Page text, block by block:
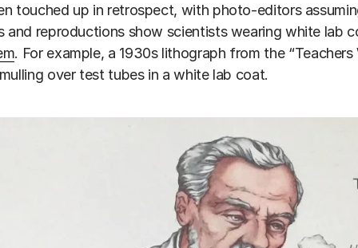
touched up in retrospect, with photo-editors
and reproductions show scientists wearing white lab
. For example, a 1930s lithograph from the
over test tubes in a white lab coat.